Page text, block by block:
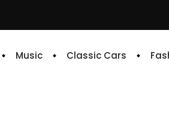
Music Classic Cars